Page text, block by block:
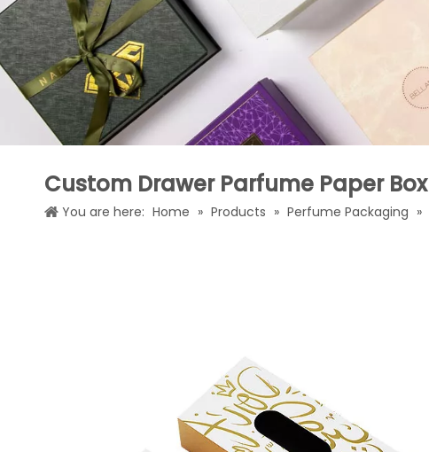
Custom Drawer Parfume Paper Box
You are here: Home » Products » Perfume Packaging »